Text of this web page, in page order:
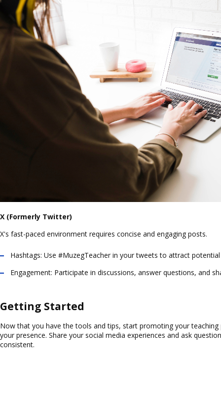
X (Formerly Twitter)
X's fast-paced environment requires concise and engaging posts.
Hashtags: Use #MuzegTeacher in your tweets to attract
Engagement: Participate in discussions, answer questions, and
Getting Started
Now that you have the tools and tips, start promoting your
your presence. Share your social media experiences and ask
consistent.